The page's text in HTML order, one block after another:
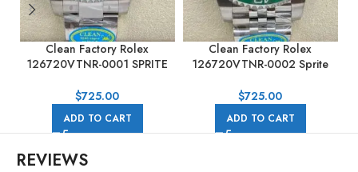
Clean Factory Rolex
126720VTNR-0001 SPRITE
904L Black Dial
$725.00
ADD TO CART
Clean Factory Rolex
126720VTNR-0002 Sprite
904L Black Dial Jubilee
$725.00
ADD TO CART
REVIEWS